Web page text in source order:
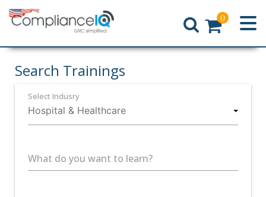
Home
0
Search Trainings
Select Indusry
What do you want to learn?